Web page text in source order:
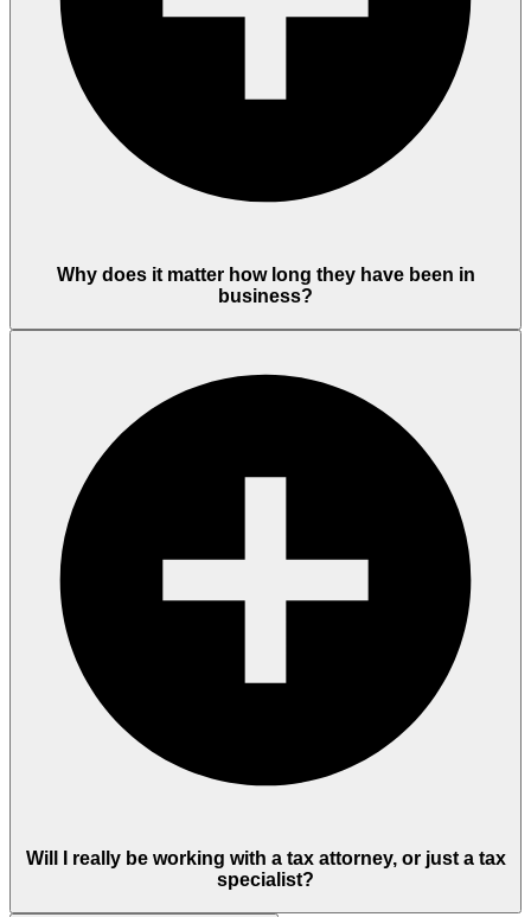
Why does it matter how long they have been in
business?
Will I really be working with a tax attorney, or just a tax
specialist?